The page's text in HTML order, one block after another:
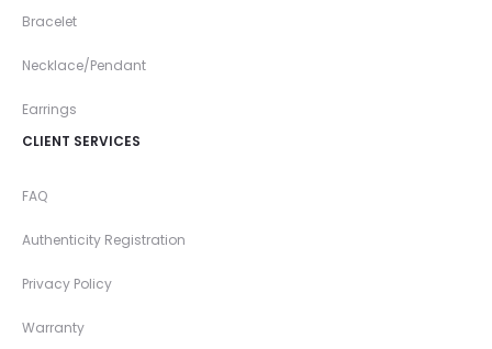
Bracelet
Necklace/Pendant
Earrings
CLIENT SERVICES
FAQ
Authenticity Registration
Privacy Policy
Warranty